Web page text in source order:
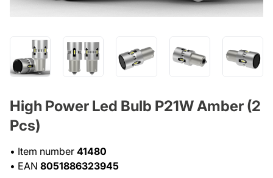
High Power Led Bulb P21W Amber (2
Pcs)
• Item number 41480
• EAN 8051886323945